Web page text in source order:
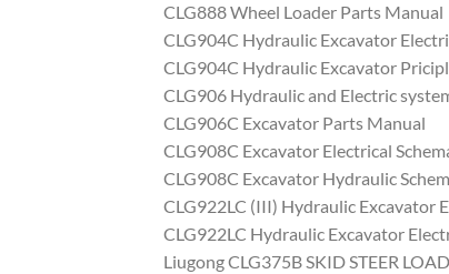
CLG888 Wheel Loader Parts Manual
CLG904C Hydraulic Excavator
CLG904C Hydraulic Excavator
CLG906 Hydraulic and Electric
CLG906C Excavator Parts Manual
CLG908C Excavator Electrical
CLG908C Excavator Hydraulic
CLG922LC (III) Hydraulic Excavator
CLG922LC Hydraulic Excavator
Liugong CLG375B SKID STEER